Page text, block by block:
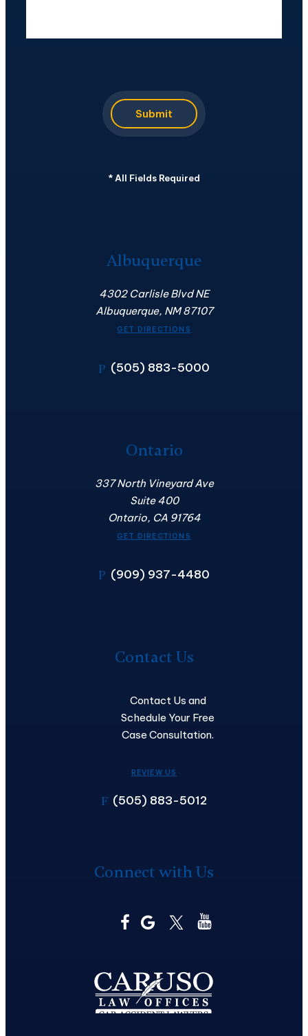
*All Fields Required
Submit
Albuquerque
4302 Carlisle Blvd NE
Albuquerque, NM 87107
GET DIRECTIONS
P (505) 883-5000
Ontario
337 North Vineyard Ave
Suite 400
Ontario, CA 91764
GET DIRECTIONS
P (909) 937-4480
Contact Us
Contact Us and
Schedule Your Free
Case Consultation.
REVIEW US
F (505) 883-5012
Connect with Us